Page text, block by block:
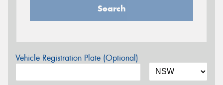
Search
Vehicle Registration Plate (Optional)